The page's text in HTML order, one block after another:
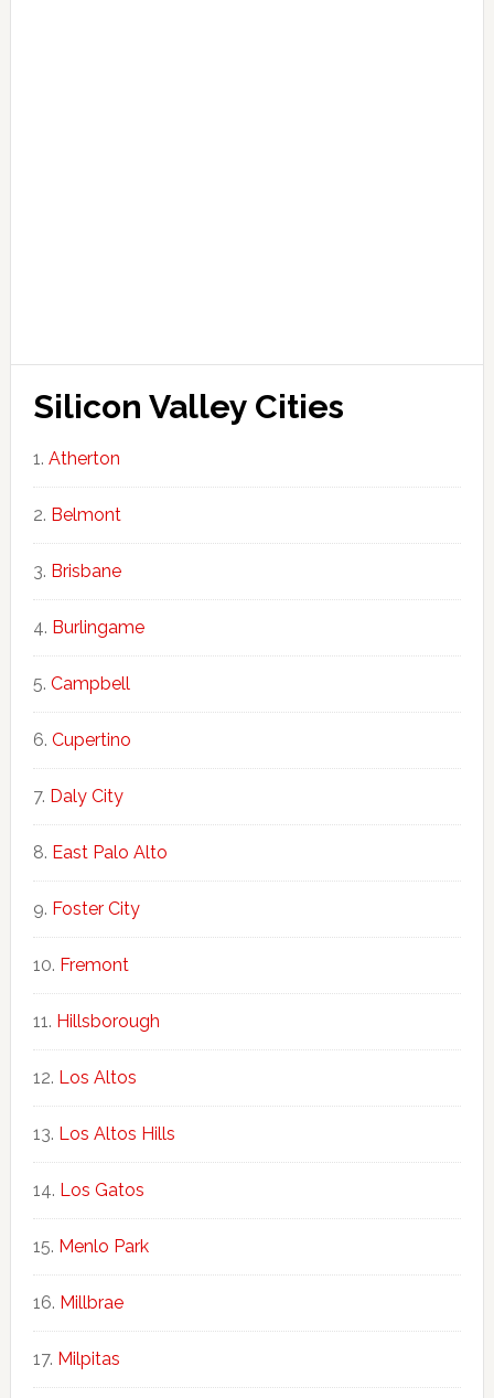
Silicon Valley Cities
Atherton
Belmont
Brisbane
Burlingame
Campbell
Cupertino
Daly City
East Palo Alto
Foster City
Fremont
Hillsborough
Los Altos
Los Altos Hills
Los Gatos
Menlo Park
Millbrae
Milpitas